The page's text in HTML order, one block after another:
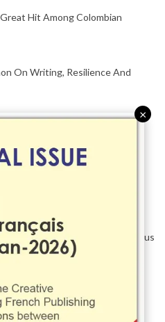
Hit Among Colombian
On Writing, Resilience And
Global Acceptance With
Celebrates Global Publishing
Stage At BolognaBookPlus
His Reader As A
×